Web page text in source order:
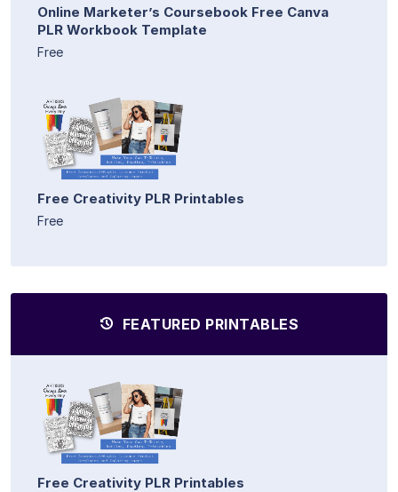
Online Marketer’s Coursebook Free Canva
PLR Workbook Template
Free
Free Creativity PLR Printables
Free
FEATURED PRINTABLES
Free Creativity PLR Printables